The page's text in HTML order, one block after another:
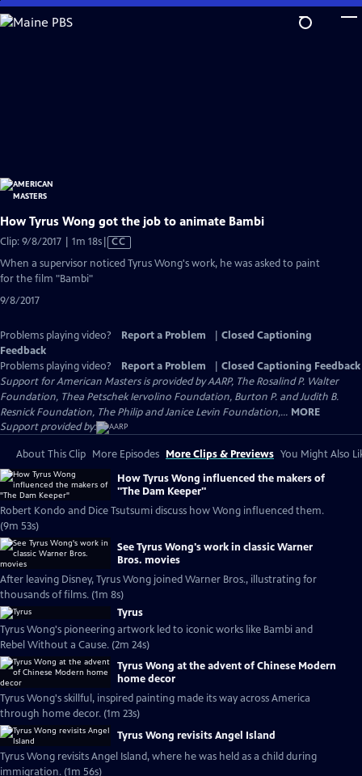
Skip
to
How Tyrus Wong got the job to animate Bambi
Clip: 9/8/2017 | 1m 18sVideo
has
CC
When a supervisor noticed Tyrus Wong's work, he was asked to paint
for the film "Bambi"
9/8/2017
Problems playing video? Report a Problem
Closed Captioning
Feedback
Problems playing video?
Report a Problem
Closed Captioning Feedback
Support for American Masters is provided by AARP, The Rosalind P. Walter
Foundation, Thea Petschek Iervolino Foundation, Burton P. and Judith B.
Resnick Foundation, The Philip and Janice Levin Foundation,... MORE
Support provided by:
About This Clip More Episodes More Clips & Previews You Might Also
How Tyrus Wong influenced the makers of
"The Dam Keeper"
Robert Kondo and Dice Tsutsumi discuss how Wong influenced them.
(9m 53s)
See Tyrus Wong's work in classic Warner
Bros. movies
After leaving Disney, Tyrus Wong joined Warner Bros., illustrating for
thousands of films. (1m 8s)
Tyrus
Tyrus Wong's pioneering artwork led to iconic works like Bambi and
Rebel Without a Cause. (2m 24s)
Tyrus Wong at the advent of Chinese Modern
home decor
Tyrus Wong's skillful, inspired painting made its way across America
through home decor. (1m 23s)
Tyrus Wong revisits Angel Island
Tyrus Wong revisits Angel Island, where he was held as a child during
immigration. (1m 56s)